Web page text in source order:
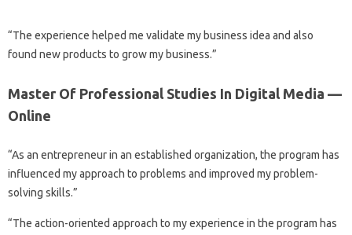
“The experience helped me validate my business idea and also
found new products to grow my business.”
Master Of Professional Studies In Digital Media —
Online
“As an entrepreneur in an established organization, the program has
influenced my approach to problems and improved my problem-
solving skills.”
“The action-oriented approach to my experience in the program has